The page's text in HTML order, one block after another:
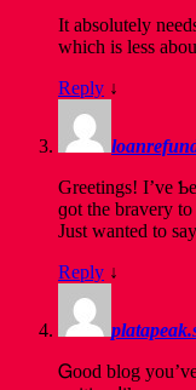
It absolutely
which is less
Reply ↓
Greetings! I’ve
ɡot the bravery
Јust wanted to
Reply ↓
Ꮐood blog